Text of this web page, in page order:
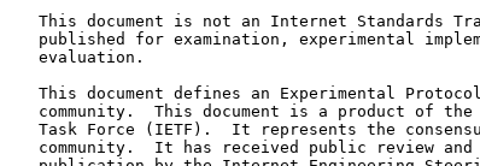
This document is not an Internet Standards
published for examination, experimental
   evaluation.
This document defines an Experimental
community.  This document is a product of the
Task Force (IETF).  It represents the
community.  It has received public review